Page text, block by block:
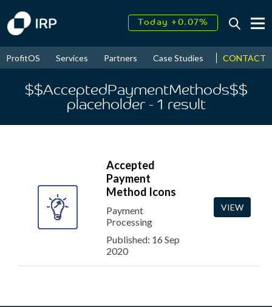
Today +0.07%
2026↑ 9.32%
ProfitOS Services Partners Case Studies News &
CONTACT
$$AcceptedPaymentMethods$$
placeholder - 1 result
Accepted
Payment
Method Icons
Payment
Processing
Published: 16 Sep
2020
VIEW